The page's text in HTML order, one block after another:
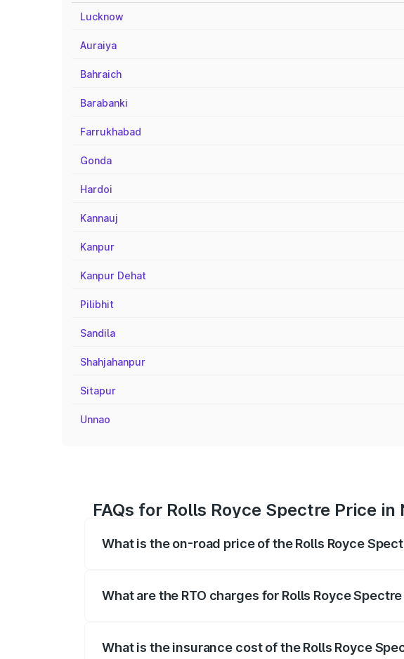
Lucknow
Auraiya
Bahraich
Barabanki
Farrukhabad
Gonda
Hardoi
Kannauj
Kanpur
Kanpur Dehat
Pilibhit
Sandila
Shahjahanpur
Sitapur
Unnao
FAQs for Rolls Royce Spectre Price in
What is the on-road price of the Rolls Royce
What are the RTO charges for Rolls Royce
What is the insurance cost of the Rolls Royce